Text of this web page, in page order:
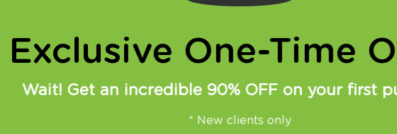
Exclusive One-Time
Wait! Get an incredible 90% OFF on your first
* New clients only